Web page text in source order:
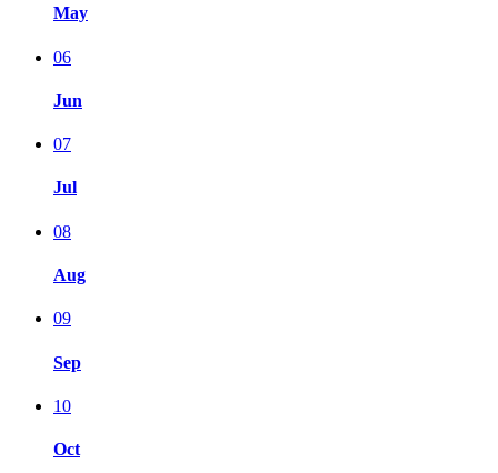
May
06
Jun
07
Jul
08
Aug
09
Sep
10
Oct